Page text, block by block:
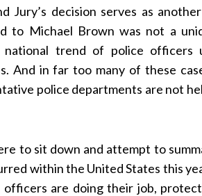
Jury’s decision serves as
to Michael Brown was not a
national trend of police
And in far too many of these
police departments are not
to sit down and attempt to
within the United States this
officers are doing their job,